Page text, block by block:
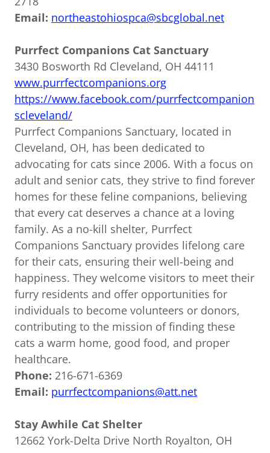
Email: northeastohiospca@sbcglobal.net
Purrfect Companions Cat Sanctuary
3430 Bosworth Rd Cleveland, OH 44111
www.purrfectcompanions.org
https://www.facebook.com/purrfectcompanion
scleveland/
Purrfect Companions Sanctuary, located in
Cleveland, OH, has been dedicated to
advocating for cats since 2006. With a focus on
adult and senior cats, they strive to find forever
homes for these feline companions, believing
that every cat deserves a chance at a loving
family. As a no-kill shelter, Purrfect
Companions Sanctuary provides lifelong care
for their cats, ensuring their well-being and
happiness. They welcome visitors to meet their
furry residents and offer opportunities for
individuals to become volunteers or donors,
contributing to the mission of finding these
cats a warm home, good food, and proper
healthcare.
Phone: 216-671-6369
Email: purrfectcompanions@att.net
Stay Awhile Cat Shelter
12662 York-Delta Drive North Royalton, OH